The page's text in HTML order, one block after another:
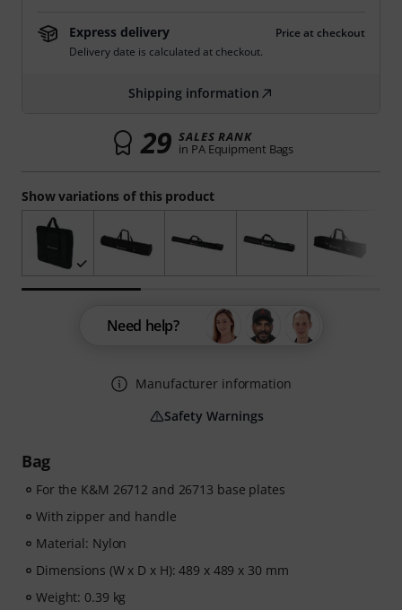
Bag
For the K&M 26712 and 26713 base plates
With zipper and handle
Material: Nylon
Dimensions (W x D x H): 489 x 489 x 30 mm
Weight: 0.39 kg
Show variations of this product
Express delivery
Price at checkout
Delivery date is calculated at checkout.
Shipping information
29 SALES RANK
in PA Equipment Bags
Need help?
Manufacturer information
Safety Warnings